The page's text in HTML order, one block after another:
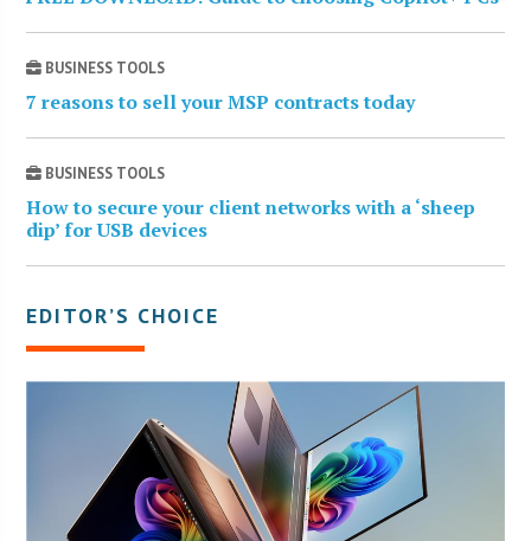
BUSINESS TOOLS
7 reasons to sell your MSP contracts today
BUSINESS TOOLS
How to secure your client networks with a ‘sheep
dip’ for USB devices
EDITOR’S CHOICE